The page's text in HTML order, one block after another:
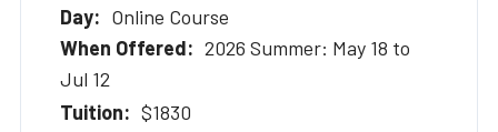
Online Course
2026 Summer: May 18 to
Jul 12
$1830